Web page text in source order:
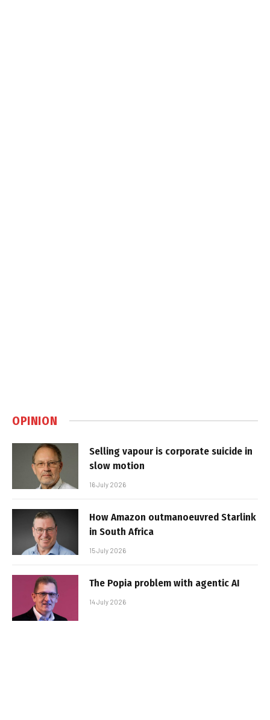
OPINION
Selling vapour is corporate suicide in
slow motion
16 July 2026
How Amazon outmanoeuvred Starlink
in South Africa
15 July 2026
The Popia problem with agentic AI
14 July 2026